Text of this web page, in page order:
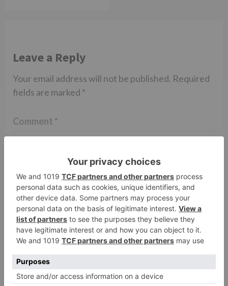
Leave a Reply
Your email address will not be published. Required
fields are marked *
Comment *
Name*